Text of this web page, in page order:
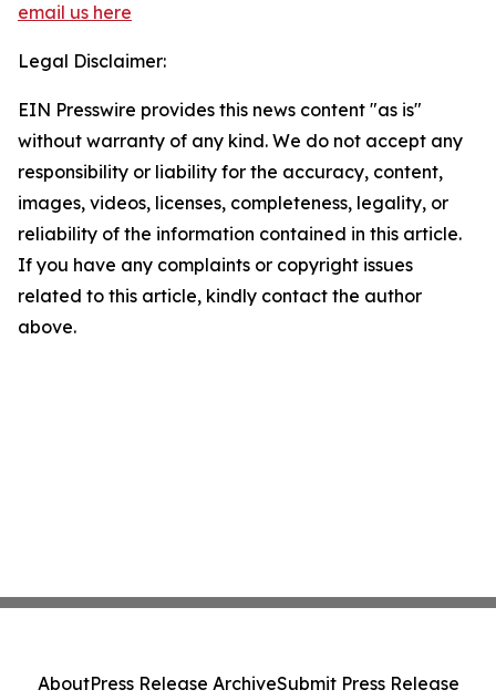
email us here
Legal Disclaimer:
EIN Presswire provides this news content "as is"
without warranty of any kind. We do not accept any
responsibility or liability for the accuracy, content,
images, videos, licenses, completeness, legality, or
reliability of the information contained in this article.
If you have any complaints or copyright issues
related to this article, kindly contact the author
above.
AboutPress Release ArchiveSubmit Press Release